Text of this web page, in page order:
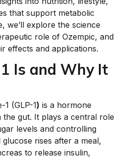
that support metabolic
we’ll explore the science
role of Ozempic, and
effects and applications.
Is and Why It
1 (GLP-1) is a hormone
gut. It plays a central role
levels and controlling
rises after a meal,
to release insulin,